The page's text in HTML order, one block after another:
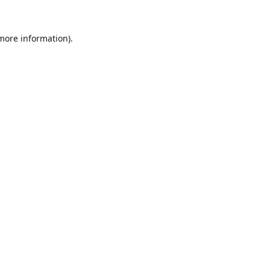
information).